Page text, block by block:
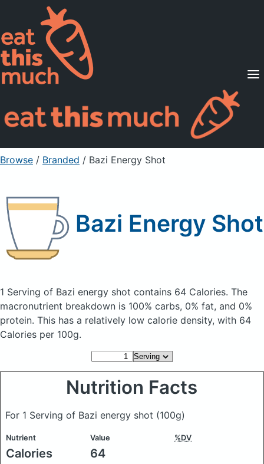
Supported Diets
Pricing
For Professionals
Sign Up Already a member? Sign in
Browse / Branded / Bazi Energy Shot
Bazi Energy Shot
1 Serving of Bazi energy shot contains 64 Calories. The
macronutrient breakdown is 100% carbs, 0% fat, and 0%
protein. This has a relatively low calorie density, with 64
Calories per 100g.
Nutrition Facts
For 1 Serving of Bazi energy shot (100g)
Nutrient Value %DV
Calories 64